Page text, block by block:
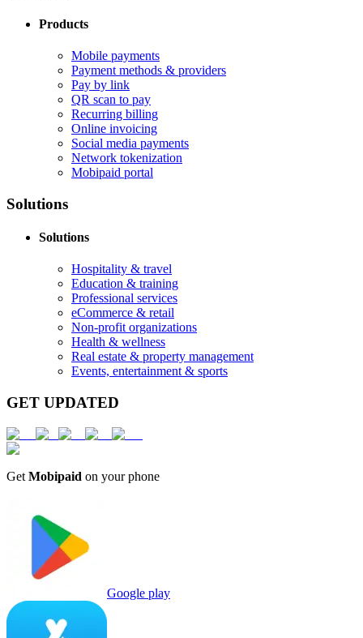
Products
Mobile payments
Payment methods & providers
Pay by link
QR scan to pay
Recurring billing
Online invoicing
Social media payments
Network tokenization
Mobipaid portal
Solutions
Solutions
Hospitality & travel
Education & training
Professional services
eCommerce & retail
Non-profit organizations
Health & wellness
Real estate & property management
Events, entertainment & sports
GET UPDATED
Get Mobipaid on your phone
Google play